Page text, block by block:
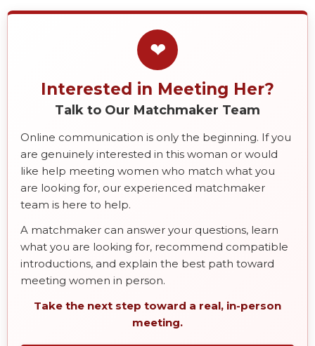
❤
Interested in Meeting Her?
Talk to Our Matchmaker Team
Online communication is only the beginning. If you
are genuinely interested in this woman or would
like help meeting women who match what you
are looking for, our experienced matchmaker
team is here to help.
A matchmaker can answer your questions, learn
what you are looking for, recommend compatible
introductions, and explain the best path toward
meeting women in person.
Take the next step toward a real, in-person
meeting.